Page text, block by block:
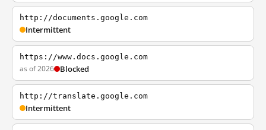
http://documents.google.com
Intermittent
https://www.docs.google.com
as of 2026 Blocked
http://translate.google.com
Intermittent